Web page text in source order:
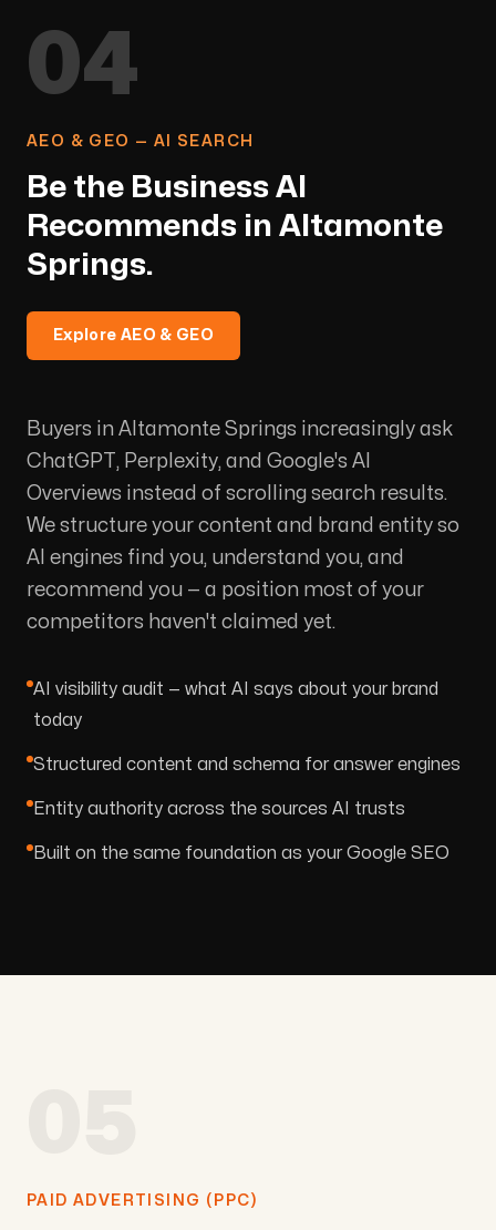
04
AEO & GEO — AI SEARCH
Be the Business AI
Recommends in Altamonte
Springs.
Explore AEO & GEO
Buyers in Altamonte Springs increasingly ask
ChatGPT, Perplexity, and Google's AI
Overviews instead of scrolling search results.
We structure your content and brand entity so
AI engines find you, understand you, and
recommend you — a position most of your
competitors haven't claimed yet.
AI visibility audit — what AI says about your brand
today
Structured content and schema for answer engines
Entity authority across the sources AI trusts
Built on the same foundation as your Google SEO
PAID ADVERTISING (PPC)